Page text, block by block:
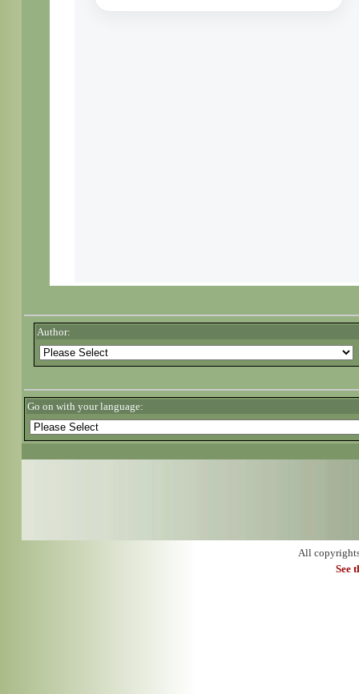
Author:
Go on with your language:
All
See